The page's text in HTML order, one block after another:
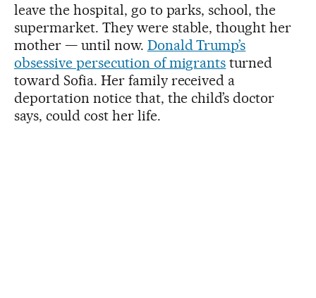
leave the hospital, go to parks, school, the
supermarket. They were stable, thought her
mother — until now. Donald Trump’s
obsessive persecution of migrants turned
toward Sofia. Her family received a
deportation notice that, the child’s doctor
says, could cost her life.